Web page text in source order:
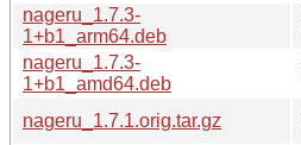
nageru_1.7.3-
1+b1_arm64.deb
nageru_1.7.3-
1+b1_amd64.deb
nageru_1.7.1.orig.tar.gz